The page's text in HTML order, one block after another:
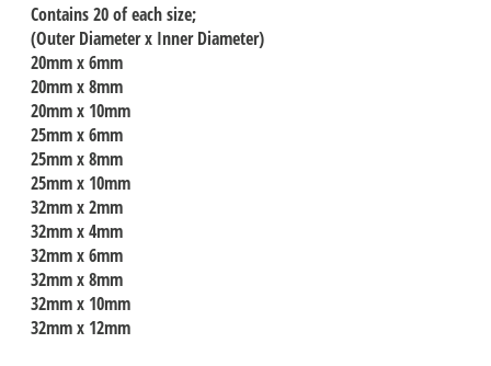
Contains 20 of each size;
(Outer Diameter x Inner Diameter)
20mm x 6mm
20mm x 8mm
20mm x 10mm
25mm x 6mm
25mm x 8mm
25mm x 10mm
32mm x 2mm
32mm x 4mm
32mm x 6mm
32mm x 8mm
32mm x 10mm
32mm x 12mm